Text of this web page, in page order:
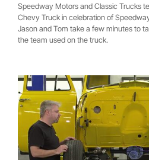
Speedway Motors and Classic Trucks
Chevy Truck in celebration of
Jason and Tom take a few minutes to
the team used on the truck.